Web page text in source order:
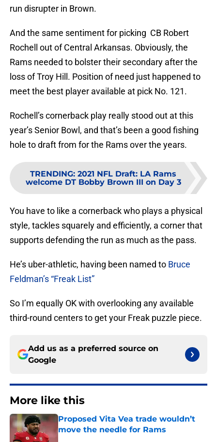
run disrupter in Brown.
And the same sentiment for picking CB Robert
Rochell out of Central Arkansas. Obviously, the
Rams needed to bolster their secondary after the
loss of Troy Hill. Position of need just happened to
meet the best player available at pick No. 121.
Rochell’s cornerback play really stood out at this
year’s Senior Bowl, and that’s been a good fishing
hole to draft from for the Rams over the years.
TRENDING: 2021 NFL Draft: LA Rams
welcome DT Bobby Brown III on Day 3
You have to like a cornerback who plays a physical
style, tackles squarely and efficiently, a corner that
supports defending the run as much as the pass.
He’s uber-athletic, having been named to Bruce
Feldman’s “Freak List”
So I’m equally OK with overlooking any available
third-round centers to get your Freak puzzle piece.
Add us as a preferred source on
Google
More like this
Proposed Vita Vea trade wouldn’t
move the needle for Rams